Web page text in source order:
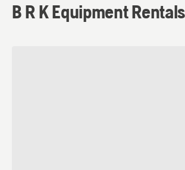
B R K Equipment